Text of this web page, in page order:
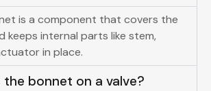
is a component that covers the
keeps internal parts like stem,
in place.
the bonnet on a valve?